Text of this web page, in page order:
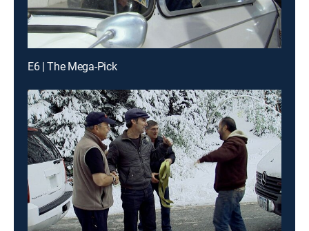
E6 | The Mega-Pick